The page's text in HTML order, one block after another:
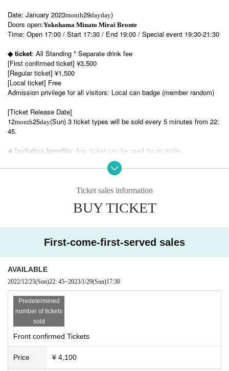
Date: January 2023month29dayday)
Doors open:Yokohama Minato Mirai Bronte
Time: Open 17:00 / Start 17:30 / End 19:00 / Special event 19:30-21:30
◆ ticket: All Standing * Separate drink fee
[First confirmed ticket] ¥3,500
[Regular ticket] ¥1,500
[Local ticket] Free
Admission privilege for all visitors: Local can badge (member random)
[Ticket Release Date]
12month25day(Sun) 3 ticket types will be sold every 5 minutes from 22:
45.
◆ Invitation benefits: Any ticket can be used for an invite.
Invitation for one person: Travel bromide set (18 new 6 sheets sets for e
ach performance, handed over on the day)
ember, handed over at a later date)
・Invitation benefits will be passed on a pass system.
・It would be an honor for all the members and staff to enjoy the live perform
Ticket sales information
BUY TICKET
First-come-first-served sales
AVAILABLE
2022/12/25(Sun)22: 45~2023/1/29(Sun)17:30
Predetermined
number of tickets
sold
Front confirmed Tickets
Price ¥ 4,100